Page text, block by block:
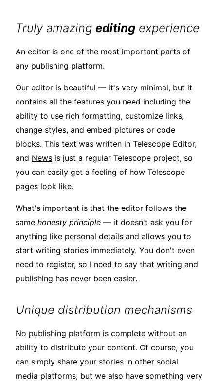
Truly amazing editing experience
An editor is one of the most important parts of
any publishing platform.
Our editor is beautiful — it's very minimal, but it
contains all the features you need including the
ability to use rich formatting, customize links,
change styles, and embed pictures or code
blocks. This text was written in Telescope Editor,
and News is just a regular Telescope project, so
you can easily get a feeling of how Telescope
pages look like.
What's important is that the editor follows the
same honesty principle — it doesn't ask you for
anything like personal details and allows you to
start writing stories immediately. You don't even
need to register, so I need to say that writing and
publishing has never been easier.
Unique distribution mechanisms
No publishing platform is complete without an
ability to distribute your content. Of course, you
can simply share your stories in other social
media platforms, but we also have something very